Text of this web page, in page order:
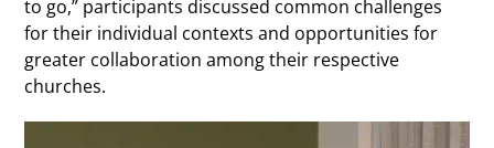
to go,” participants discussed common challenges
for their individual contexts and opportunities for
greater collaboration among their respective
churches.